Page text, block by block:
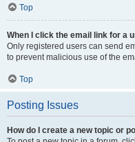
Top
When I click the email link for a
Only registered users can send
to prevent malicious use of the
Top
Posting Issues
How do I create a new topic or